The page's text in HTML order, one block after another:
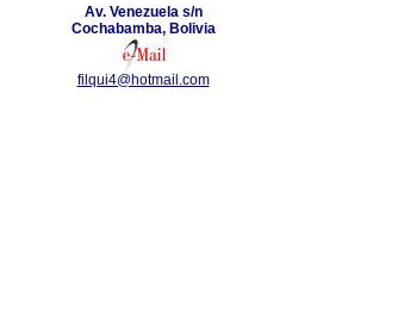
Av. Venezuela s/n
Cochabamba, Bolivia
filqui4@hotmail.com